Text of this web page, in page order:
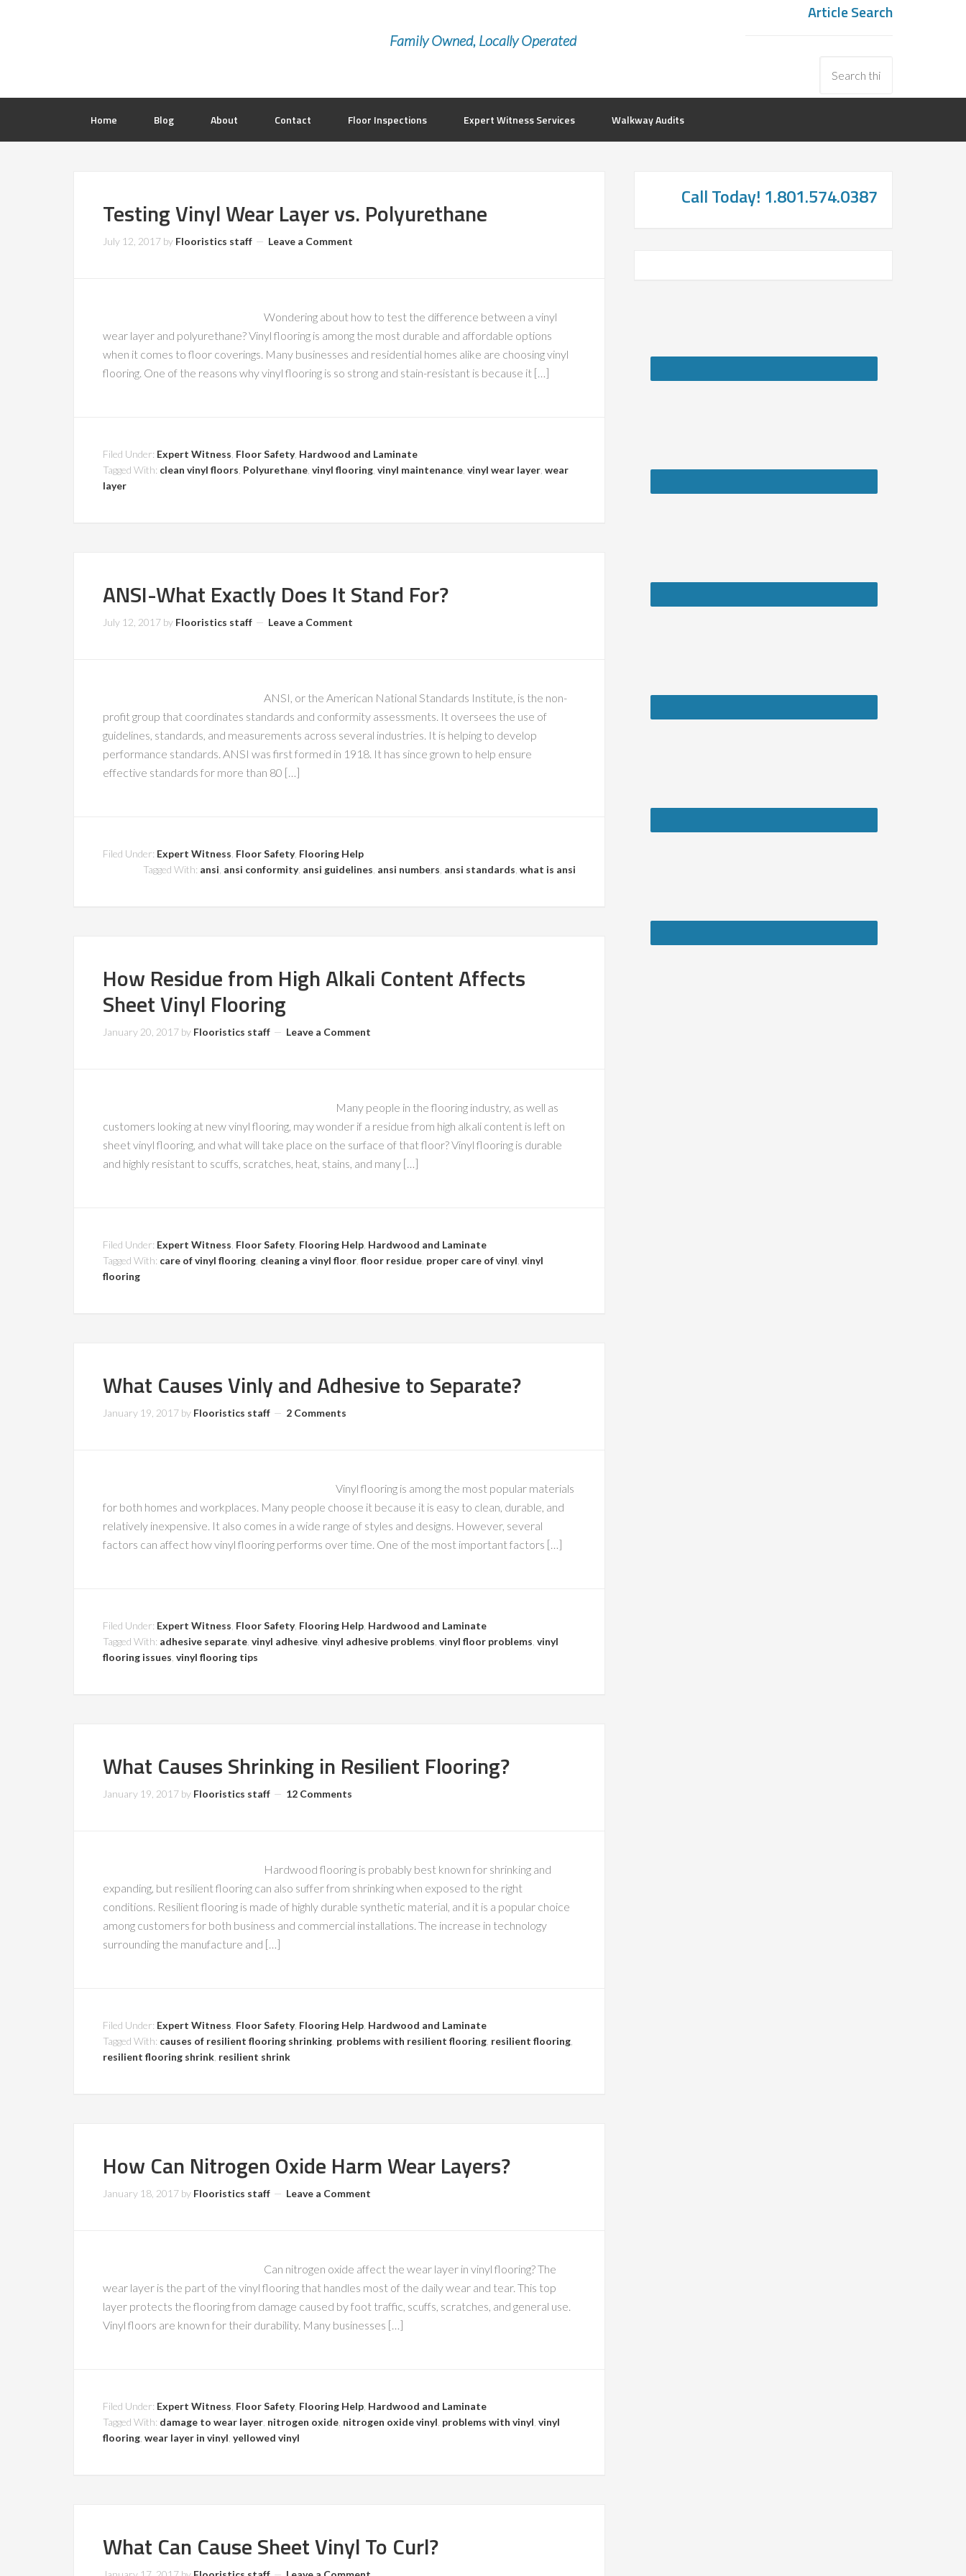
Article Search
Family Owned, Locally Operated
Home Blog About Contact Floor Inspections Expert Witness Services Walkway Audits
Testing Vinyl Wear Layer vs. Polyurethane
July 12, 2017 by Flooristics staff Leave a Comment
Wondering about how to test the difference between a vinyl
wear layer and polyurethane? Vinyl flooring is among the most durable and affordable options
when it comes to floor coverings. Many businesses and residential homes alike are choosing vinyl
flooring. One of the reasons why vinyl flooring is so strong and stain-resistant is because it […]
Filed Under: Expert Witness Floor Safety, Hardwood and Laminate
Tagged With: clean vinyl floors Polyurethane vinyl flooring vinyl maintenance vinyl wear layer wear
layer
ANSI-What Exactly Does It Stand For?
July 12, 2017 by Flooristics staff Leave a Comment
ANSI, or the American National Standards Institute, is the non-
profit group that coordinates standards and conformity assessments. It oversees the use of
guidelines, standards, and measurements across several industries. It is helping to develop
performance standards. ANSI was first formed in 1918. It has since grown to help ensure
effective standards for more than 80 […]
Filed Under: Expert Witness Floor Safety, Flooring Help
Tagged With: ansi ansi conformity, ansi guidelines ansi numbers ansi standards what is ansi
How Residue from High Alkali Content Affects
Sheet Vinyl Flooring
January 20, 2017 by Flooristics staff Leave a Comment
Many people in the flooring industry, as well as
customers looking at new vinyl flooring, may wonder if a residue from high alkali content is left on
sheet vinyl flooring, and what will take place on the surface of that floor? Vinyl flooring is durable
and highly resistant to scuffs, scratches, heat, stains, and many […]
Filed Under: Expert Witness Floor Safety, Flooring Help Hardwood and Laminate
Tagged With: care of vinyl flooring cleaning a vinyl floor floor residue proper care of vinyl vinyl
flooring
What Causes Vinly and Adhesive to Separate?
January 19, 2017 by Flooristics staff 2 Comments
Vinyl flooring is among the most popular materials
for both homes and workplaces. Many people choose it because it is easy to clean, durable, and
relatively inexpensive. It also comes in a wide range of styles and designs. However, several
factors can affect how vinyl flooring performs over time. One of the most important factors […]
Filed Under: Expert Witness Floor Safety, Flooring Help Hardwood and Laminate
Tagged With: adhesive separate vinyl adhesive vinyl adhesive problems vinyl floor problems vinyl
flooring issues vinyl flooring tips
What Causes Shrinking in Resilient Flooring?
January 19, 2017 by Flooristics staff 12 Comments
Hardwood flooring is probably best known for shrinking and
expanding, but resilient flooring can also suffer from shrinking when exposed to the right
conditions. Resilient flooring is made of highly durable synthetic material, and it is a popular choice
among customers for both business and commercial installations. The increase in technology
surrounding the manufacture and […]
Filed Under: Expert Witness Floor Safety, Flooring Help Hardwood and Laminate
Tagged With: causes of resilient flooring shrinking problems with resilient flooring resilient flooring
resilient flooring shrink resilient shrink
How Can Nitrogen Oxide Harm Wear Layers?
January 18, 2017 by Flooristics staff Leave a Comment
Can nitrogen oxide affect the wear layer in vinyl flooring? The
wear layer is the part of the vinyl flooring that handles most of the daily wear and tear. This top
layer protects the flooring from damage caused by foot traffic, scuffs, scratches, and general use.
Vinyl floors are known for their durability. Many businesses […]
Filed Under: Expert Witness Floor Safety, Flooring Help Hardwood and Laminate
Tagged With: damage to wear layer nitrogen oxide nitrogen oxide vinyl problems with vinyl vinyl
flooring wear layer in vinyl yellowed vinyl
What Can Cause Sheet Vinyl To Curl?
Call Today! 1.801.574.0387